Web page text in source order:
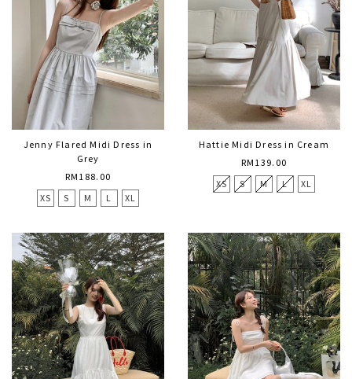
Jenny Flared Midi Dress in
Grey
RM188.00
XS
S M L XL
Hattie Midi Dress in Cream
RM139.00
XS
S M L XL